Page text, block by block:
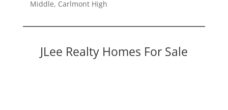
Middle, Carlmont High
JLee Realty Homes For Sale